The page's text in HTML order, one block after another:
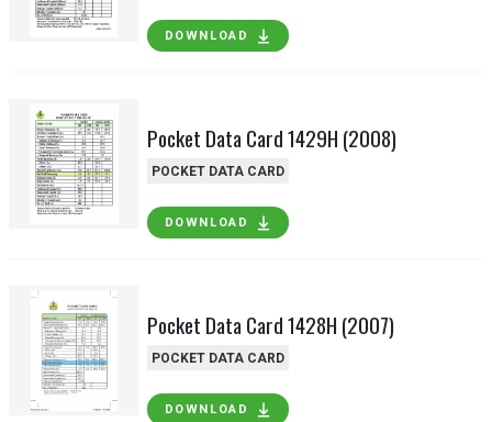
DOWNLOAD
Pocket Data Card 1429H (2008)
POCKET DATA CARD
DOWNLOAD
Pocket Data Card 1428H (2007)
POCKET DATA CARD
DOWNLOAD